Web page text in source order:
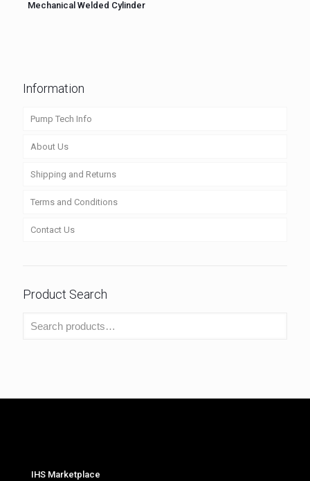
Mechanical Welded Cylinder
Information
Pump Tech Info
About Us
Shipping and Returns
Terms and Conditions
Contact Us
Product Search
IHS Marketplace